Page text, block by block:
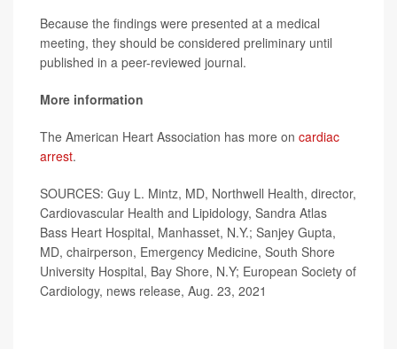
Because the findings were presented at a medical
meeting, they should be considered preliminary until
published in a peer-reviewed journal.
More information
The American Heart Association has more on cardiac
arrest.
SOURCES: Guy L. Mintz, MD, Northwell Health, director,
Cardiovascular Health and Lipidology, Sandra Atlas
Bass Heart Hospital, Manhasset, N.Y.; Sanjey Gupta,
MD, chairperson, Emergency Medicine, South Shore
University Hospital, Bay Shore, N.Y; European Society of
Cardiology, news release, Aug. 23, 2021